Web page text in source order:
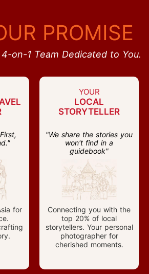
PROMISE
on-1 Team Dedicated to You.
for
YOUR
LOCAL
STORYTELLER
"We share the stories you
won't find in a
guidebook"
Connecting you with the
top 20% of local
storytellers. Your personal
photographer for
cherished moments.